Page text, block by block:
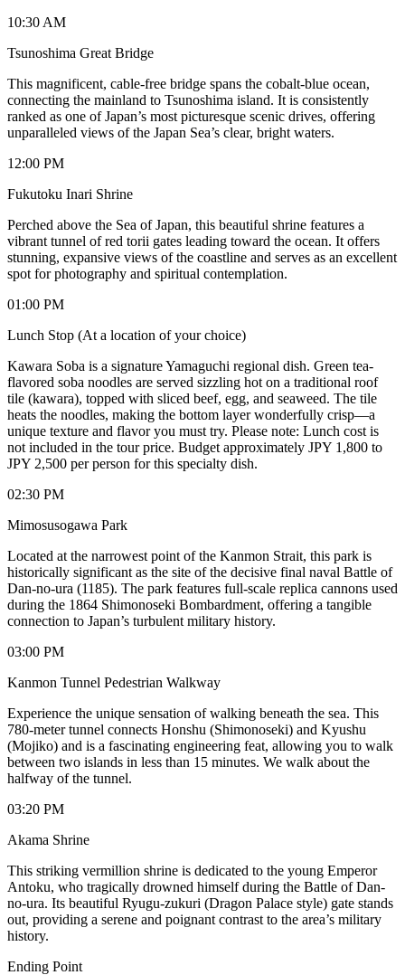
10:30 AM
Tsunoshima Great Bridge
This magnificent, cable-free bridge spans the cobalt-blue ocean,
connecting the mainland to Tsunoshima island. It is consistently
ranked as one of Japan’s most picturesque scenic drives, offering
unparalleled views of the Japan Sea’s clear, bright waters.
12:00 PM
Fukutoku Inari Shrine
Perched above the Sea of Japan, this beautiful shrine features a
vibrant tunnel of red torii gates leading toward the ocean. It offers
stunning, expansive views of the coastline and serves as an excellent
spot for photography and spiritual contemplation.
01:00 PM
Lunch Stop (At a location of your choice)
Kawara Soba is a signature Yamaguchi regional dish. Green tea-
flavored soba noodles are served sizzling hot on a traditional roof
tile (kawara), topped with sliced beef, egg, and seaweed. The tile
heats the noodles, making the bottom layer wonderfully crisp—a
unique texture and flavor you must try. Please note: Lunch cost is
not included in the tour price. Budget approximately JPY 1,800 to
JPY 2,500 per person for this specialty dish.
02:30 PM
Mimosusogawa Park
Located at the narrowest point of the Kanmon Strait, this park is
historically significant as the site of the decisive final naval Battle of
Dan-no-ura (1185). The park features full-scale replica cannons used
during the 1864 Shimonoseki Bombardment, offering a tangible
connection to Japan’s turbulent military history.
03:00 PM
Kanmon Tunnel Pedestrian Walkway
Experience the unique sensation of walking beneath the sea. This
780-meter tunnel connects Honshu (Shimonoseki) and Kyushu
(Mojiko) and is a fascinating engineering feat, allowing you to walk
between two islands in less than 15 minutes. We walk about the
halfway of the tunnel.
03:20 PM
Akama Shrine
This striking vermillion shrine is dedicated to the young Emperor
Antoku, who tragically drowned himself during the Battle of Dan-
no-ura. Its beautiful Ryugu-zukuri (Dragon Palace style) gate stands
out, providing a serene and poignant contrast to the area’s military
history.
Ending Point